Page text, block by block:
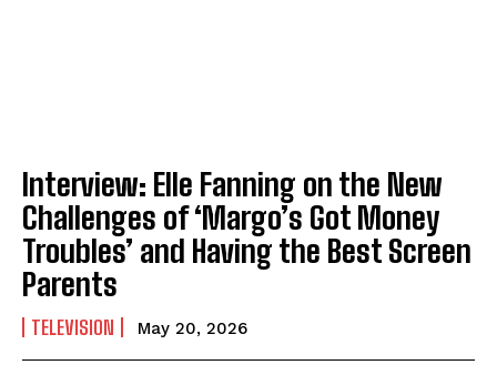
Interview: Elle Fanning on the New
Challenges of ‘Margo’s Got Money
Troubles’ and Having the Best Screen
Parents
TELEVISION May 20, 2026